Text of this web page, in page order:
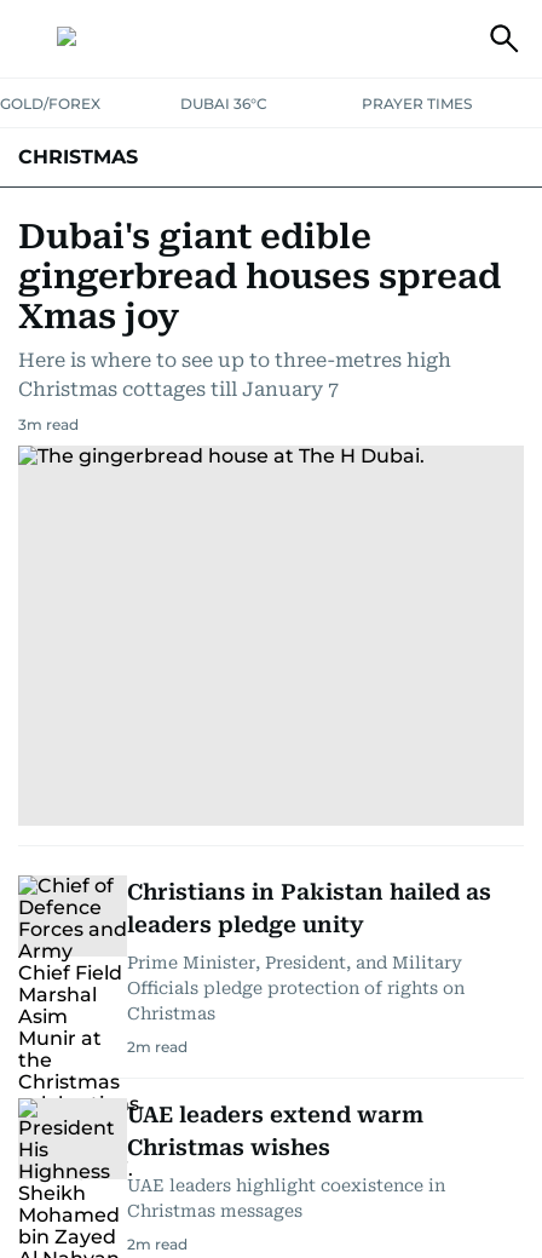
GOLD/FOREX DUBAI 36°C PRAYER TIMES
CHRISTMAS
Dubai's giant edible
gingerbread houses spread
Xmas joy
Here is where to see up to three-metres high
Christmas cottages till January 7
3m read
Christians in Pakistan hailed as
leaders pledge unity
Prime Minister, President, and Military
Officials pledge protection of rights on
Christmas
2m read
UAE leaders extend warm
Christmas wishes
UAE leaders highlight coexistence in
Christmas messages
2m read